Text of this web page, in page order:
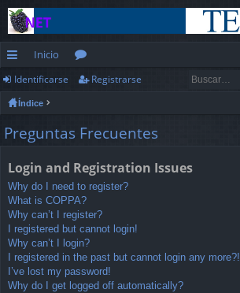
nl
ac
es
pi
d
os
Inicio
or
Identificarse Registrarse
Índice
Preguntas Frecuentes
Login and Registration Issues
Why do I need to register?
What is COPPA?
Why can’t I register?
I registered but cannot login!
Why can’t I login?
I registered in the past but cannot login any more?!
I’ve lost my password!
Why do I get logged off automatically?